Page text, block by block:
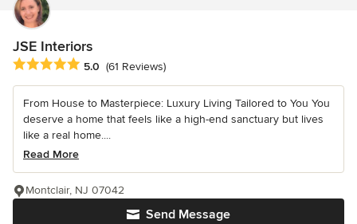
JSE Interiors
Average rating: 5 out of 5 stars
5.0 (61 Reviews)
From House to Masterpiece: Luxury Living Tailored to You You
deserve a home that feels like a high-end sanctuary but lives
like a real home....
Read More
Send Message
Montclair, NJ 07042